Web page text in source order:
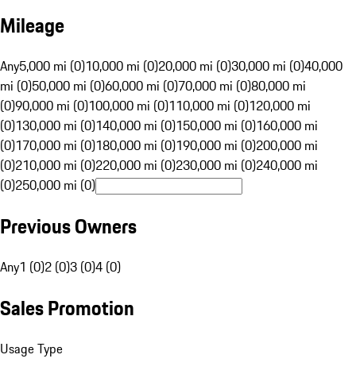
Mileage
Any5,000 mi (0)10,000 mi (0)20,000 mi (0)30,000 mi (0)40,000
mi (0)50,000 mi (0)60,000 mi (0)70,000 mi (0)80,000 mi
(0)90,000 mi (0)100,000 mi (0)110,000 mi (0)120,000 mi
(0)130,000 mi (0)140,000 mi (0)150,000 mi (0)160,000 mi
(0)170,000 mi (0)180,000 mi (0)190,000 mi (0)200,000 mi
(0)210,000 mi (0)220,000 mi (0)230,000 mi (0)240,000 mi
(0)250,000 mi (0)
Previous Owners
Any1 (0)2 (0)3 (0)4 (0)
Sales Promotion
Usage Type